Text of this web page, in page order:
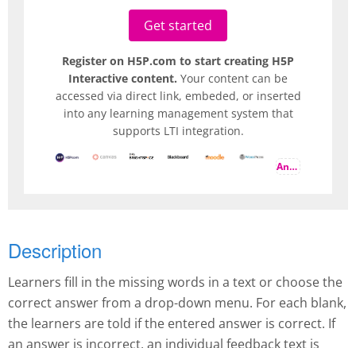
Get started
Register on H5P.com to start creating H5P
Interactive content. Your content can be
accessed via direct link, embeded, or inserted
into any learning management system that
supports LTI integration.
And more
Description
Learners fill in the missing words in a text or choose the
correct answer from a drop-down menu. For each blank,
the learners are told if the entered answer is correct. If
an answer is incorrect, an individual feedback text is